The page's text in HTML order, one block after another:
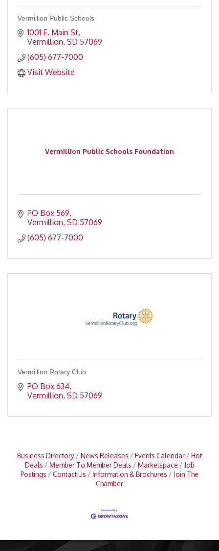
Vermillion Public Schools
1001 E. Main St
Vermillion SD 57069
(605) 677-7000
Visit Website
Vermillion Public Schools Foundation
PO Box 569
Vermillion SD 57069
(605) 677-7000
Vermillion Rotary Club
PO Box 634
Vermillion SD 57069
Business Directory News Releases Events Calendar
Hot
Deals
Member To Member Deals Marketspace
Job
Postings
Contact Us Information & Brochures
Join The
Chamber